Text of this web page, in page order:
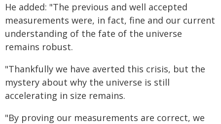
He added: "The previous and well accepted
measurements were, in fact, fine and our current
understanding of the fate of the universe
remains robust.
"Thankfully we have averted this crisis, but the
mystery about why the universe is still
accelerating in size remains.
"By proving our measurements are correct, we